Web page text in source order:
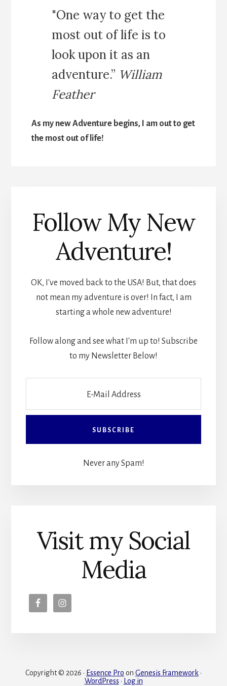
"One way to get the
most out of life is to
look upon it as an
adventure.” William
Feather
As my new Adventure begins, I am out to get
the most out of life!
Follow My New
Adventure!
OK, I've moved back to the USA! But, that does
not mean my adventure is over! In fact, I am
starting a whole new adventure!
Follow along and see what I'm up to! Subscribe
to my Newsletter Below!
Never any Spam!
Visit my Social
Media
Copyright © 2026 · Essence Pro on Genesis Framework ·
WordPress · Log in